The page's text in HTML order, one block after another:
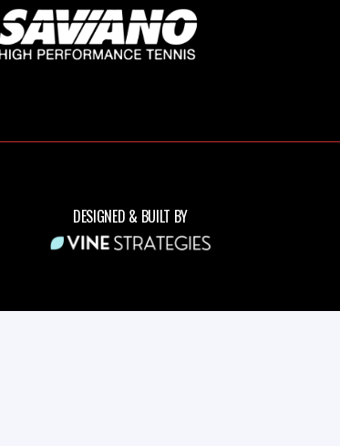
DESIGNED & BUILT BY